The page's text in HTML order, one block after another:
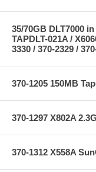
35/70GB DLT7000
TAPDLT-021A /
3330 / 370-2329 /
370-1205 150MB
370-1297 X802A
370-1312 X558A